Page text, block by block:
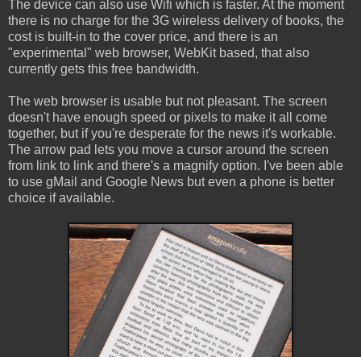
The device can also use Wifi which is faster. At the moment
there is no charge for the 3G wireless delivery of books, the
cost is built-in to the cover price, and there is an
"experimental" web browser, WebKit based, that also
currently gets this free bandwidth.
The web browser is usable but not pleasant. The screen
doesn't have enough speed or pixels to make it all come
together, but if you're desperate for the news it's workable.
The arrow pad lets you move a cursor around the screen
from link to link and there's a magnify option. I've been able
to use gMail and Google News but even a phone is better
choice if available.